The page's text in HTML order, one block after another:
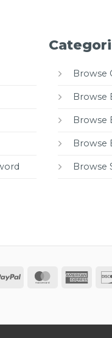
Browse
Browse
Browse
Browse
Browse
PayPal